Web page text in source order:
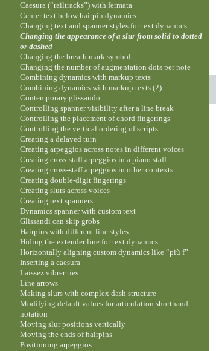
Caesura (“railtracks”) with fermata
Center text below hairpin dynamics
Changing text and spanner styles for text dynamics
Changing the appearance of a slur from solid to dotted
or dashed
Changing the breath mark symbol
Changing the number of augmentation dots per note
Combining dynamics with markup texts
Combining dynamics with markup texts (2)
Contemporary glissando
Controlling spanner visibility after a line break
Controlling the placement of chord fingerings
Controlling the vertical ordering of scripts
Creating a delayed turn
Creating arpeggios across notes in different voices
Creating cross-staff arpeggios in a piano staff
Creating cross-staff arpeggios in other contexts
Creating double-digit fingerings
Creating slurs across voices
Creating text spanners
Dynamics spanner with custom text
Glissandi can skip grobs
Hairpins with different line styles
Hiding the extender line for text dynamics
Horizontally aligning custom dynamics like “più f”
Inserting a caesura
Laissez vibrer ties
Line arrows
Making slurs with complex dash structure
Modifying default values for articulation shorthand
notation
Moving slur positions vertically
Moving the ends of hairpins
Positioning arpeggios